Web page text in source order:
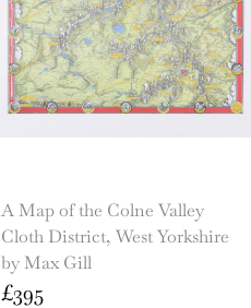
A Map of the Colne Valley
Cloth District, West Yorkshire
by Max Gill
£395